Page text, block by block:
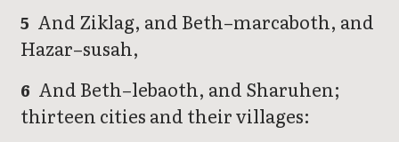
5 And Ziklag, and Beth–marcaboth, and
Hazar–susah,
6 And Beth–lebaoth, and Sharuhen;
thirteen cities and their villages: